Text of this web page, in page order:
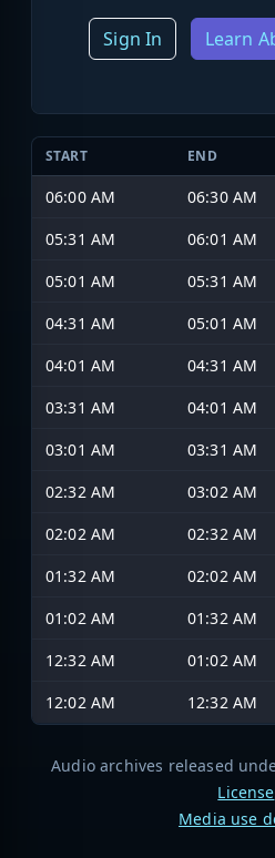
Sign In Learn
START END
06:00 AM 06:30 AM
05:31 AM
06:01 AM
05:01 AM
05:31 AM
04:31 AM
05:01 AM
04:01 AM
04:31 AM
03:31 AM
04:01 AM
03:01 AM
03:31 AM
02:32 AM
03:02 AM
02:02 AM
02:32 AM
01:32 AM
02:02 AM
01:02 AM
01:32 AM
12:32 AM
01:02 AM
12:02 AM
12:32 AM
Audio archives released
License
Media use